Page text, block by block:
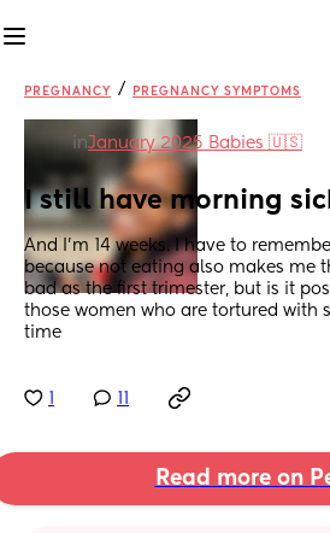
PREGNANCY / PREGNANCY SYMPTOMS
inJanuary 2025 Babies 🇺🇸
I still have morning
And I’m 14 weeks. I have to
because not eating also makes me
bad as the first trimester, but is it
those women who are tortured with
time
Read more on